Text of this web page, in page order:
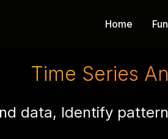
Home
Time Series
data, Identify